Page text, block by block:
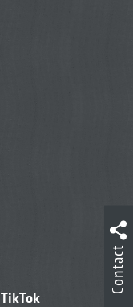
TikTok
Contact